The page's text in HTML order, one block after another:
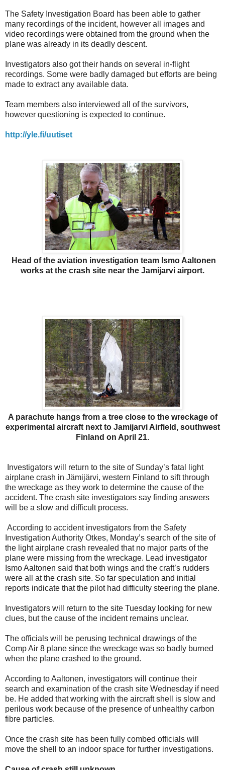
The Safety Investigation Board has been able to gather
many recordings of the incident, however all images and
video recordings were obtained from the ground when the
plane was already in its deadly descent.
Investigators also got their hands on several in-flight
recordings. Some were badly damaged but efforts are being
made to extract any available data.
Team members also interviewed all of the survivors,
however questioning is expected to continue.
http://yle.fi/uutiset
Head of the aviation investigation team Ismo Aaltonen
works at the crash site near the Jamijarvi airport.
A parachute hangs from a tree close to the wreckage of
experimental aircraft next to Jamijarvi Airfield, southwest
Finland on April 21.
Investigators will return to the site of Sunday’s fatal light
airplane crash in Jämijärvi, western Finland to sift through
the wreckage as they work to determine the cause of the
accident. The crash site investigators say finding answers
will be a slow and difficult process.
According to accident investigators from the Safety
Investigation Authority Otkes, Monday’s search of the site of
the light airplane crash revealed that no major parts of the
plane were missing from the wreckage. Lead investigator
Ismo Aaltonen said that both wings and the craft’s rudders
were all at the crash site. So far speculation and initial
reports indicate that the pilot had difficulty steering the plane.
Investigators will return to the site Tuesday looking for new
clues, but the cause of the incident remains unclear.
The officials will be perusing technical drawings of the
Comp Air 8 plane since the wreckage was so badly burned
when the plane crashed to the ground.
According to Aaltonen, investigators will continue their
search and examination of the crash site Wednesday if need
be. He added that working with the aircraft shell is slow and
perilous work because of the presence of unhealthy carbon
fibre particles.
Once the crash site has been fully combed officials will
move the shell to an indoor space for further investigations.